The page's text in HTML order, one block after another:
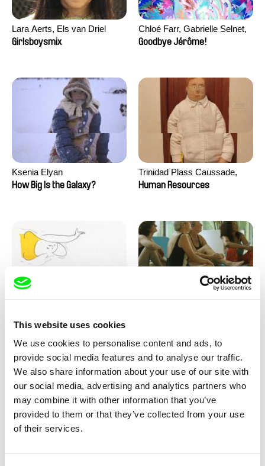
This website uses cookies
We use cookies to personalise content and ads, to
provide social media features and to analyse our traffic.
We also share information about your use of our site with
our social media, advertising and analytics partners who
may combine it with other information that you’ve
provided to them or that they’ve collected from your use
of their services.
Lara Aerts, Els van Driel
Girlsboysmix
Chloé Farr, Gabrielle Selnet,
Adam Sillard
Goodbye Jérôme!
Ksenia Elyan
How Big Is the Galaxy?
Trinidad Plass Caussade,
Titouan Tillier, Isaac Wenzek
Human Resources
I am As I am